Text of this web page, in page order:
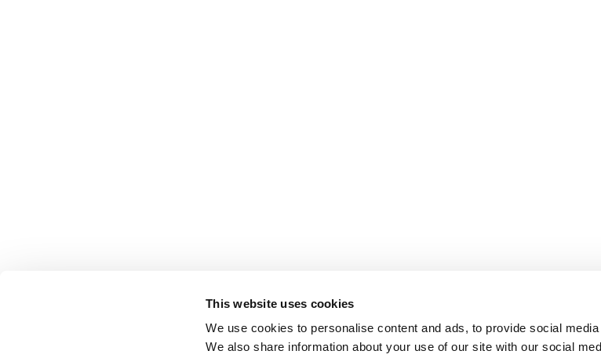
This website uses cookies
We use cookies to personalise content and ads, to provide social
We also share information about your use of our site with our social